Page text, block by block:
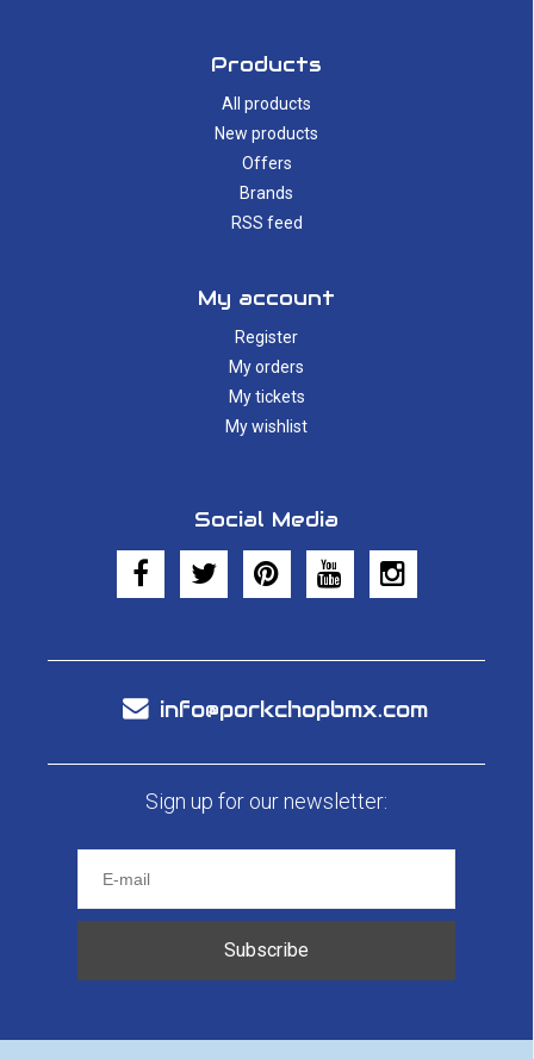
Products
All products
New products
Offers
Brands
RSS feed
My account
Register
My orders
My tickets
My wishlist
Social Media
info@porkchopbmx.com
Sign up for our newsletter:
Subscribe